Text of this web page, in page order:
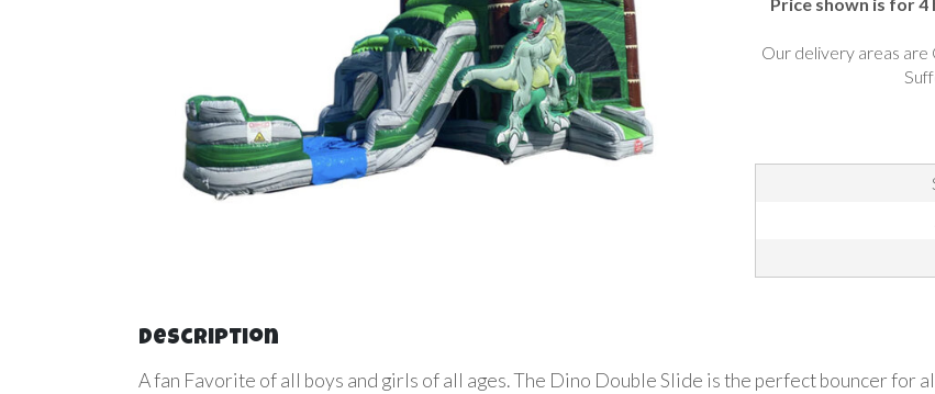
Our delivery areas are
Description
A fan Favorite of all boys and girls of all ages. The Dino Double Slide is the perfect bouncer for